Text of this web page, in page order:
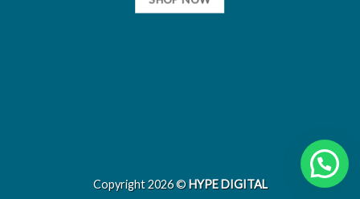
Copyright 2026 ©HYPE DIGITAL